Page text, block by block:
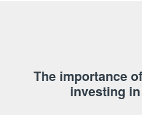
The importance
investing